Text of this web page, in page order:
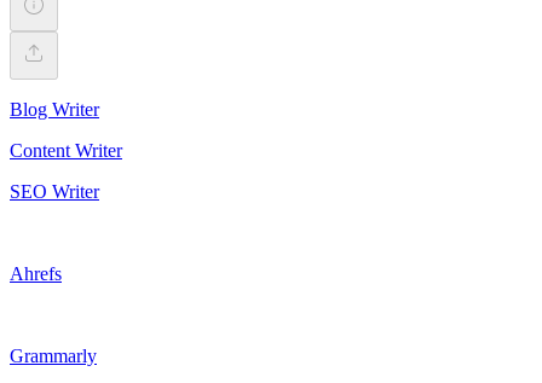
Blog Writer
Content Writer
SEO Writer
Ahrefs
Grammarly